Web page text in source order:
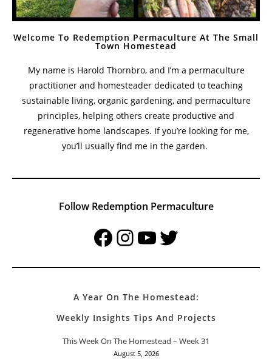
Welcome To Redemption Permaculture At The Small
Town Homestead
My name is Harold Thornbro, and I’m a permaculture
practitioner and homesteader dedicated to teaching
sustainable living, organic gardening, and permaculture
principles, helping others create productive and
regenerative home landscapes. If you’re looking for me,
you’ll usually find me in the garden.
Follow Redemption Permaculture
FacebookInstagramYouTubeTwitter
A Year On The Homestead:
Weekly Insights Tips And Projects
This Week On The Homestead – Week 31
August 5, 2026